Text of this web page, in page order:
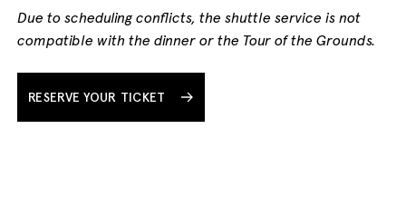
Due to scheduling conflicts, the shuttle service is not
compatible with the dinner or the Tour of the Grounds.
RESERVE YOUR TICKET